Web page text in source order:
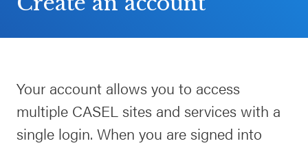
How We Help
Our Initiatives
News & Publications
Websites
Selecting
an SEL
Program
Your account allows you to access
multiple CASEL sites and services with a
single login. When you are signed into